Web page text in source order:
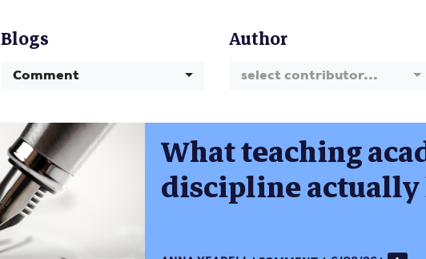
Blogs
Comment
Author
select contributor...
What teaching
discipline